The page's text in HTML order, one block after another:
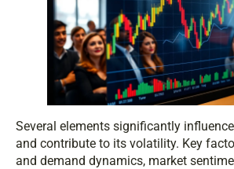
Several elements significantly influence
and contribute to its volatility. Key
and demand dynamics, market